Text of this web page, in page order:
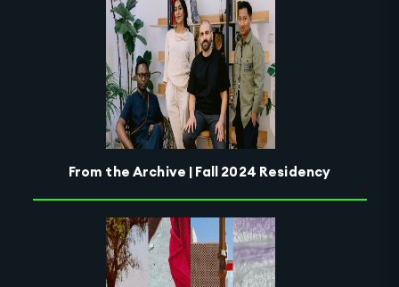
From the Archive | Fall 2024 Residency